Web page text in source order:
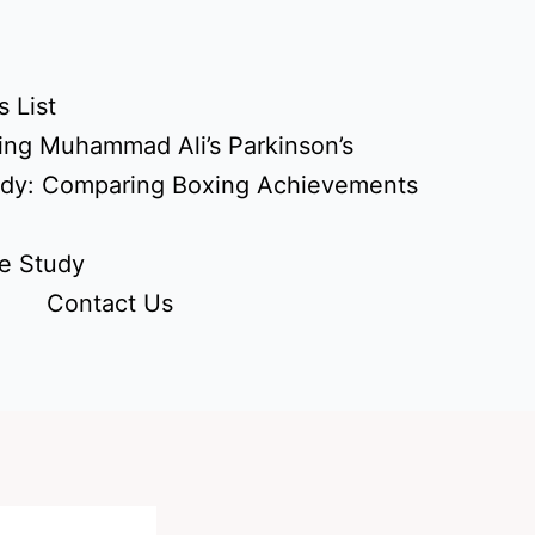
List
Muhammad Ali’s Parkinson’s
Comparing Boxing Achievements
Study
Contact Us